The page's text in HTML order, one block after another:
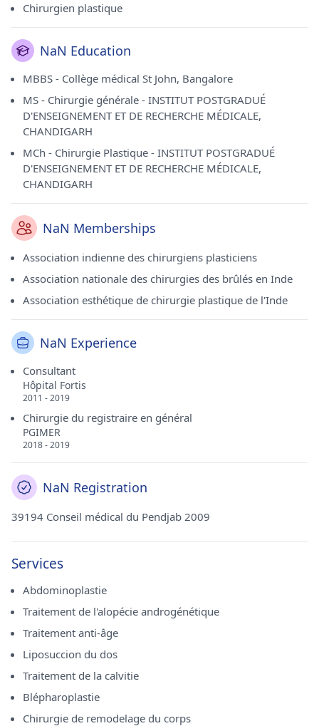
Chirurgien plastique
NaN Education
MBBS - Collège médical St John, Bangalore
MS - Chirurgie générale - INSTITUT POSTGRADUÉ
D'ENSEIGNEMENT ET DE RECHERCHE MÉDICALE,
CHANDIGARH
MCh - Chirurgie Plastique - INSTITUT POSTGRADUÉ
D'ENSEIGNEMENT ET DE RECHERCHE MÉDICALE,
CHANDIGARH
NaN Memberships
Association indienne des chirurgiens plasticiens
Association nationale des chirurgies des brûlés en Inde
Association esthétique de chirurgie plastique de l'Inde
NaN Experience
Consultant
Hôpital Fortis
2011 - 2019
Chirurgie du registraire en général
PGIMER
2018 - 2019
NaN Registration
39194 Conseil médical du Pendjab 2009
Services
Abdominoplastie
Traitement de l'alopécie androgénétique
Traitement anti-âge
Liposuccion du dos
Traitement de la calvitie
Blépharoplastie
Chirurgie de remodelage du corps